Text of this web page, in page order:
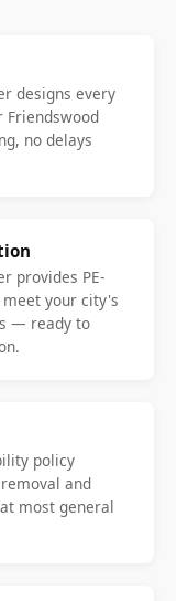
designs every
no delays
provides PE-
your city's
— ready to
policy
and
most general